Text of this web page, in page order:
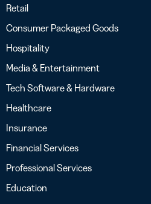
Retail
Consumer Packaged Goods
Hospitality
Media & Entertainment
Tech Software & Hardware
Healthcare
Insurance
Financial Services
Professional Services
Education